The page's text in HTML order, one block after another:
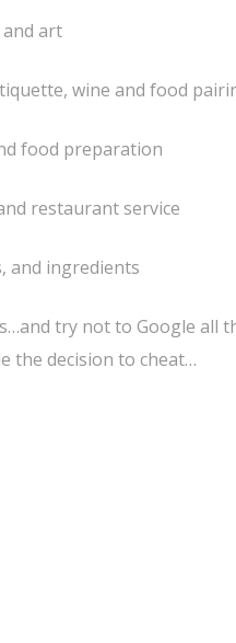
art
wine and food
food preparation
restaurant service
and ingredients
try not to Google all
the decision to cheat…